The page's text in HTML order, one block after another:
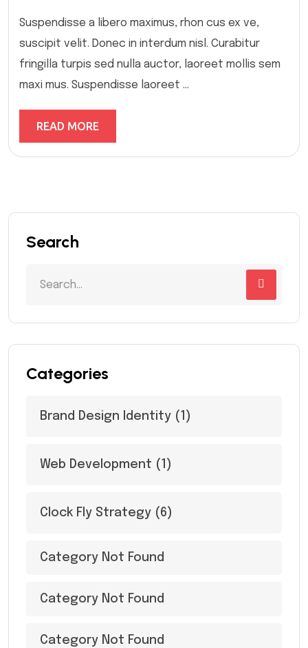
Suspendisse a libero maximus, rhon cus ex ve,
suscipit velit. Donec in interdum nisl. Curabitur
fringilla turpis sed nulla auctor, laoreet mollis sem
maxi mus. Suspendisse laoreet ...
READ MORE
Search
Categories
Brand Design Identity (1)
Web Development (1)
Clock Fly Strategy (6)
Category Not Found
Category Not Found
Category Not Found